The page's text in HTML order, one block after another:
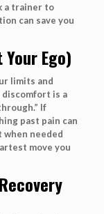
a trainer to
can save you
Ego)
limits and
discomfort is a
If
past pain can
when needed
move you